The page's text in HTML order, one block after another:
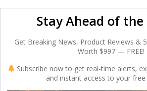
Stay Ahead of the
Get Breaking News, Product Reviews &
Worth $997 — FREE!
Subscribe now to get real-time alerts,
and instant access to your free